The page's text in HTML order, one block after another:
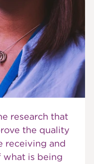
research that
the quality
receiving and
what is being